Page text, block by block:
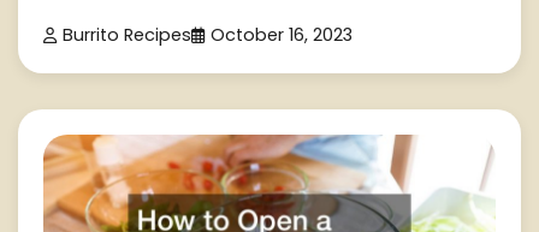
Burrito Recipes October 16, 2023